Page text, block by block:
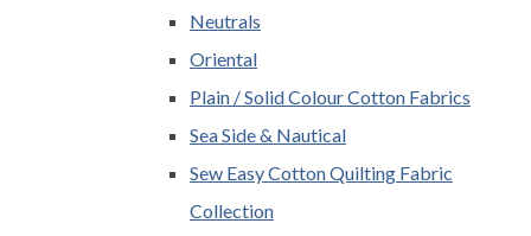
Neutrals
Oriental
Plain / Solid Colour Cotton Fabrics
Sea Side & Nautical
Sew Easy Cotton Quilting Fabric
Collection